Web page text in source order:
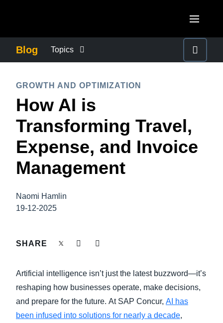
México (Español)
Brasil (Português)
France (Français)
Deutschland (Deutsch)
Italia (Italiano)
Finland (English)
España (Español)
Norway (English)
Australia (English)
India (English)
日本（日本語)
Blog Topics
COMPANY NEWS
CONTROL COMPANY COSTS
DUTY OF CARE
EMPLOYEE EXPERIENCE
SUSTAINABILITY
TRAVEL AND EXPENSE
GROWTH AND OPTIMIZATION
How AI is
Transforming Travel,
Expense, and Invoice
Management
Naomi Hamlin
19-12-2025
SHARE
Artificial intelligence isn’t just the latest buzzword—it’s
reshaping how businesses operate, make decisions,
and prepare for the future. At SAP Concur, AI has
been infused into solutions for nearly a decade,